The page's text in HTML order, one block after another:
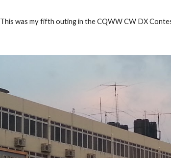
Skip to main content
This was my fifth outing in the CQWW CW DX